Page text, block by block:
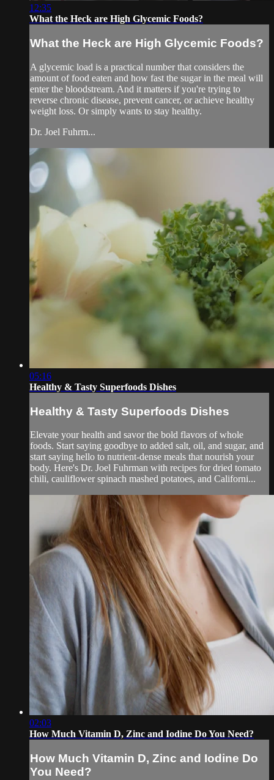
12:35
What the Heck are High Glycemic Foods?
What the Heck are High Glycemic Foods?
A glycemic load is a practical number that considers the
amount of food eaten and how fast the sugar in the meal will
enter the bloodstream. And it matters if you're trying to
reverse chronic disease, prevent cancer, or achieve healthy
weight loss. Or simply wants to stay healthy.
Dr. Joel Fuhrm...
05:16
Healthy & Tasty Superfoods Dishes
Healthy & Tasty Superfoods Dishes
Elevate your health and savor the bold flavors of whole
foods. Start saying goodbye to added salt, oil, and sugar, and
start saying hello to nutrient-dense meals that nourish your
body. Here's Dr. Joel Fuhrman with recipes for dried tomato
chili, cauliflower spinach mashed potatoes, and Californi...
02:03
How Much Vitamin D, Zinc and Iodine Do You Need?
How Much Vitamin D, Zinc and Iodine Do
You Need?